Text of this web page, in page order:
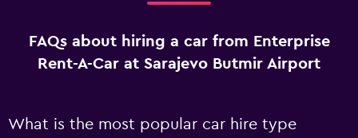
FAQs about hiring a car from Enterprise
Rent-A-Car at Sarajevo Butmir Airport
What is the most popular car hire type